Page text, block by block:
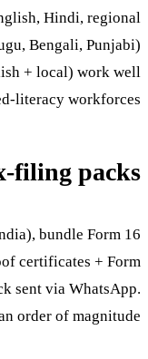
Hindi, regional
Bengali, Punjabi)
+ local) work well
literacy workforces.
filing packs
bundle Form 16
certificates + Form
sent via WhatsApp.
order of magnitude.